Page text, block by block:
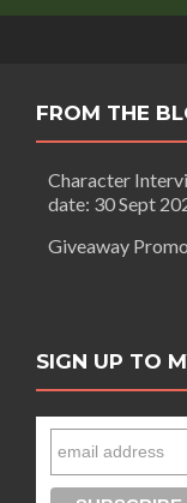
FROM THE
Character
date: 30 Sept
Giveaway
SIGN UP TO